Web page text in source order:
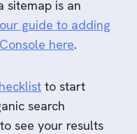
sitemap is an
guide to adding
here.
to start
search
see your results